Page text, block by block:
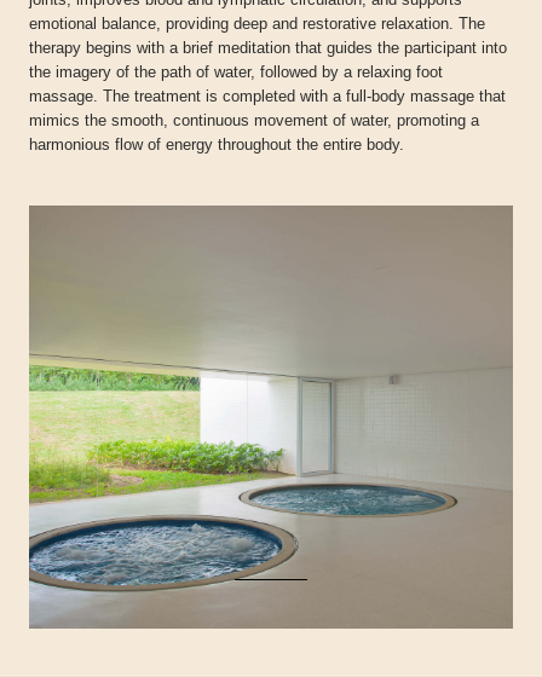
emotional balance, providing deep and restorative relaxation. The
therapy begins with a brief meditation that guides the participant into
the imagery of the path of water, followed by a relaxing foot
massage. The treatment is completed with a full-body massage that
mimics the smooth, continuous movement of water, promoting a
harmonious flow of energy throughout the entire body.